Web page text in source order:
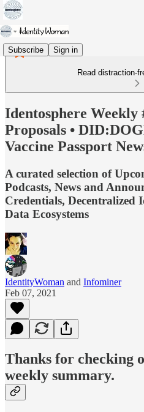
Subscribe Sign in
Read distraction-
Identosphere Weekly
Proposals •
Vaccine Passport
A curated selection of
Podcasts, News and
Credentials, Decentralized
Data Ecosystems
IdentityWoman and Infominer
Feb 07, 2021
Thanks for checking
weekly summary.